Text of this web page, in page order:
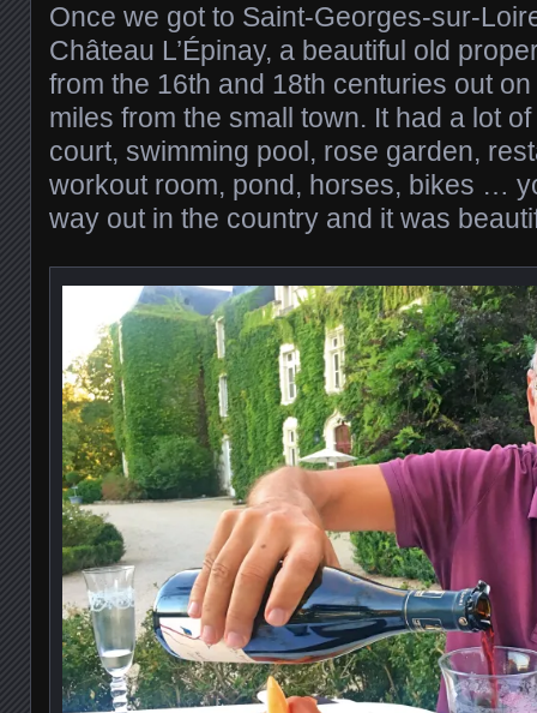
Once we got to Saint-Georges-sur-
Château L’Épinay, a beautiful old
from the 16th and 18th centuries out
miles from the small town. It had a lot
court, swimming pool, rose garden,
workout room, pond, horses, bikes …
way out in the country and it was